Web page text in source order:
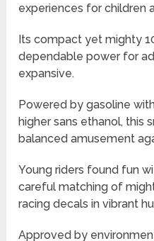
experiences for children
Its compact yet mighty
dependable power for
expansive.
Powered by gasoline
higher sans ethanol,
balanced amusement
Young riders found fun
careful matching of
racing decals in vibrant
Approved by